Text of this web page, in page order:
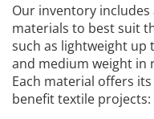
Our inventory
materials to best suit
such as lightweight up
and medium weight in
Each material offers
benefit textile projects: